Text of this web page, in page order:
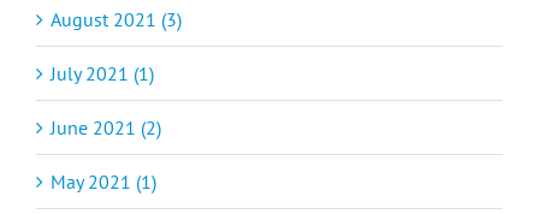
August 2021 (3)
July 2021 (1)
June 2021 (2)
May 2021 (1)